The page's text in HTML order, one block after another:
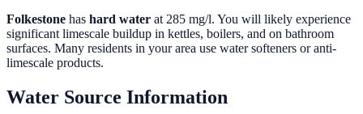
Folkestone has hard water at 285 mg/l. You will likely experience
significant limescale buildup in kettles, boilers, and on bathroom
surfaces. Many residents in your area use water softeners or anti-
limescale products.
Water Source Information